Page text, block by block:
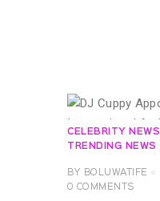
CELEBRITY NEWS
TRENDING NEWS
BY BOLUWATIFE
0 COMMENTS